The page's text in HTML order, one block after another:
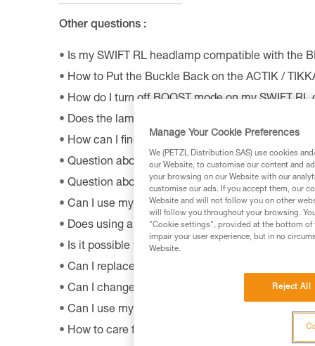
Other questions :
Is my SWIFT RL headlamp compatible with the
How to Put the Buckle Back on the ACTIK /
How do I turn off BOOST mode on my SWIFT RL
Does the lamp perform as well at very low
How can I find out the model and age of my
Question about the OS by Petzl software?
Question about the MyPetzl Light application?
Can I use my connected headlamp without the
Does using a CORE rechargeable battery affect
Is it possible to repair my headlamp?
Can I replace an LED on a headlamp?
Can I change the light bulb in my ZOOM
Can I use my lamp while road biking?
How to care for and maintain a headlamp's
Manage Your Cookie Preferences
We (PETZL Distribution SAS) use cookies
our Website, to customise our content and
your browsing on our Website with our
customise our ads. If you accept them, our
Website and will not follow you on other
will follow you throughout your browsing.
"Cookie settings", provided at the bottom of
impair your user experience, but in no
Website.
Reject All